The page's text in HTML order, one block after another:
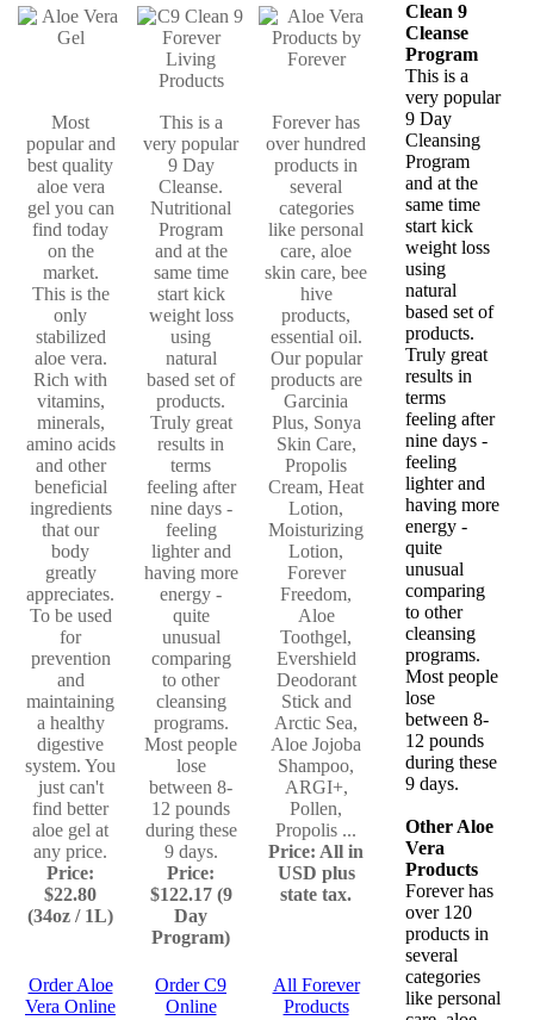
Most
popular and
best quality
aloe vera
gel you can
find today
on the
market.
This is the
only
stabilized
aloe vera.
Rich with
vitamins,
minerals,
amino acids
and other
beneficial
ingredients
that our
body
greatly
appreciates.
To be used
for
prevention
and
maintaining
a healthy
digestive
system. You
just can't
find better
aloe gel at
any price.
Price:
$22.80
(34oz / 1L)
This is a
very popular
9 Day
Cleanse.
Nutritional
Program
and at the
same time
start kick
weight loss
using
natural
based set of
products.
Truly great
results in
terms
feeling after
nine days -
feeling
lighter and
having more
energy -
quite
unusual
comparing
to other
cleansing
programs.
Most people
lose
between 8-
12 pounds
during these
9 days.
Price:
$122.17 (9
Day
Program)
Forever has
over hundred
products in
several
categories
like personal
care, aloe
skin care, bee
hive
products,
essential oil.
Our popular
products are
Garcinia
Plus, Sonya
Skin Care,
Propolis
Cream, Heat
Lotion,
Moisturizing
Lotion,
Forever
Freedom,
Aloe
Toothgel,
Evershield
Deodorant
Stick and
Arctic Sea,
Aloe Jojoba
Shampoo,
ARGI+,
Pollen,
Propolis ...
Price: All in
USD plus
state tax.
Order Aloe
Vera Online
Order C9
Online
All Forever
Products
Clean 9
Cleanse
Program
This is a
very popular
9 Day
Cleansing
Program
and at the
same time
start kick
weight loss
using
natural
based set of
products.
Truly great
results in
terms
feeling after
nine days -
feeling
lighter and
having more
energy -
quite
unusual
comparing
to other
cleansing
programs.
Most people
lose
between 8-
12 pounds
during these
9 days.
Other Aloe
Vera
Products
Forever has
over 120
products in
several
categories
like personal